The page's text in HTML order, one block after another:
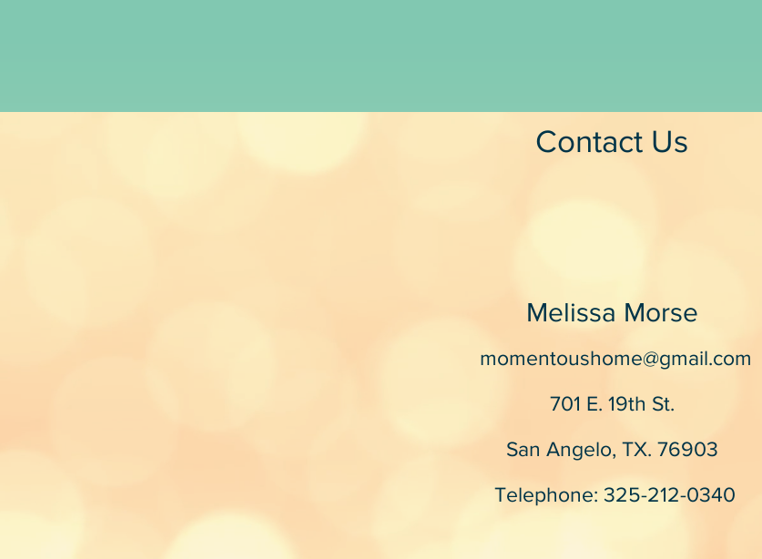
Contact Us
Melissa Morse
momentoushome@gmail.com
701 E. 19th St.
San Angelo, TX. 76903
Telephone: 325-212-0340